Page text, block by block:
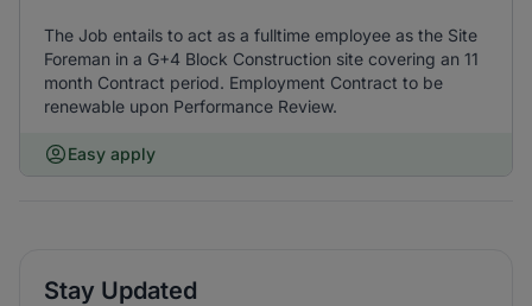
The Job entails to act as a fulltime employee as the Site
Foreman in a G+4 Block Construction site covering an 11
month Contract period. Employment Contract to be
renewable upon Performance Review.
Easy apply
Stay Updated